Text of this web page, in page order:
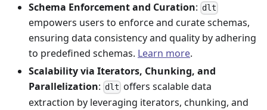
Schema Enforcement and Curation: dlt
empowers users to enforce and curate schemas,
ensuring data consistency and quality by adhering
to predefined schemas. Learn more.
Scalability via Iterators, Chunking, and
Parallelization: dlt offers scalable data
extraction by leveraging iterators, chunking, and